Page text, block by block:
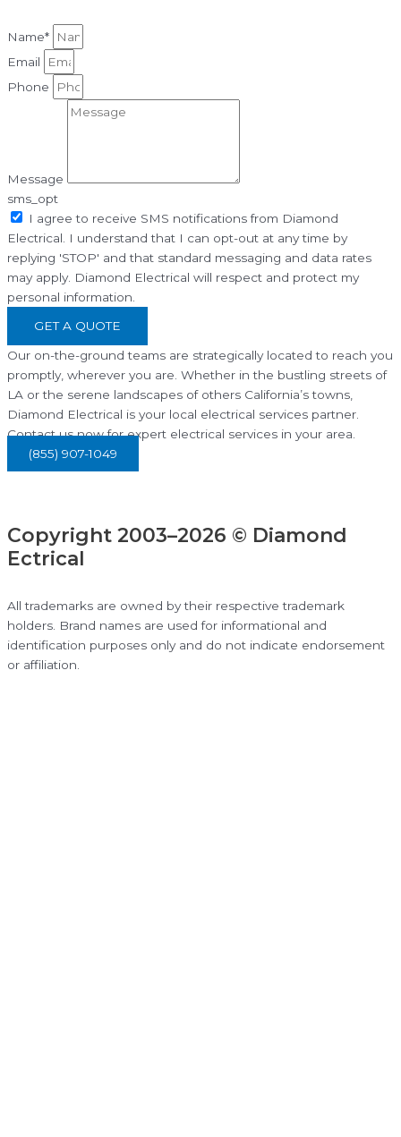
Name*
Email
Phone
Message
sms_opt
I agree to receive SMS notifications from Diamond
Electrical. I understand that I can opt-out at any time by
replying 'STOP' and that standard messaging and data rates
may apply. Diamond Electrical will respect and protect my
personal information.
GET A QUOTE
Our on-the-ground teams are strategically located to reach you
promptly, wherever you are. Whether in the bustling streets of
LA or the serene landscapes of others California’s towns,
Diamond Electrical is your local electrical services partner.
Contact us now for expert electrical services in your area.
(855) 907-1049
Copyright 2003–2026 © Diamond
Ectrical
All trademarks are owned by their respective trademark
holders. Brand names are used for informational and
identification purposes only and do not indicate endorsement
or affiliation.